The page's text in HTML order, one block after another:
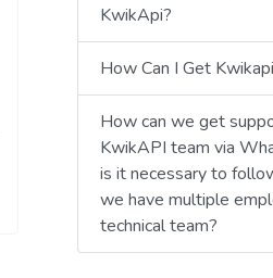
KwikApi?
How Can I Get
How can we get
KwikAPI team via
is it necessary to
we have multiple
technical team?